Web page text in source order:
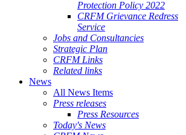
Protection Policy 2022
CRFM Grievance Redress
Service
Jobs and Consultancies
Strategic Plan
CRFM Links
Related links
News
All News Items
Press releases
Press Resources
Today's News